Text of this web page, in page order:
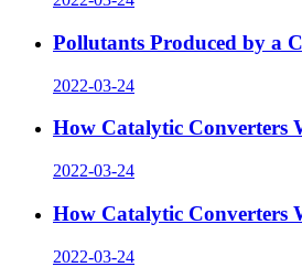
Pollutants Produced by a
2022-03-24
How Catalytic Converters
2022-03-24
How Catalytic Converters
2022-03-24